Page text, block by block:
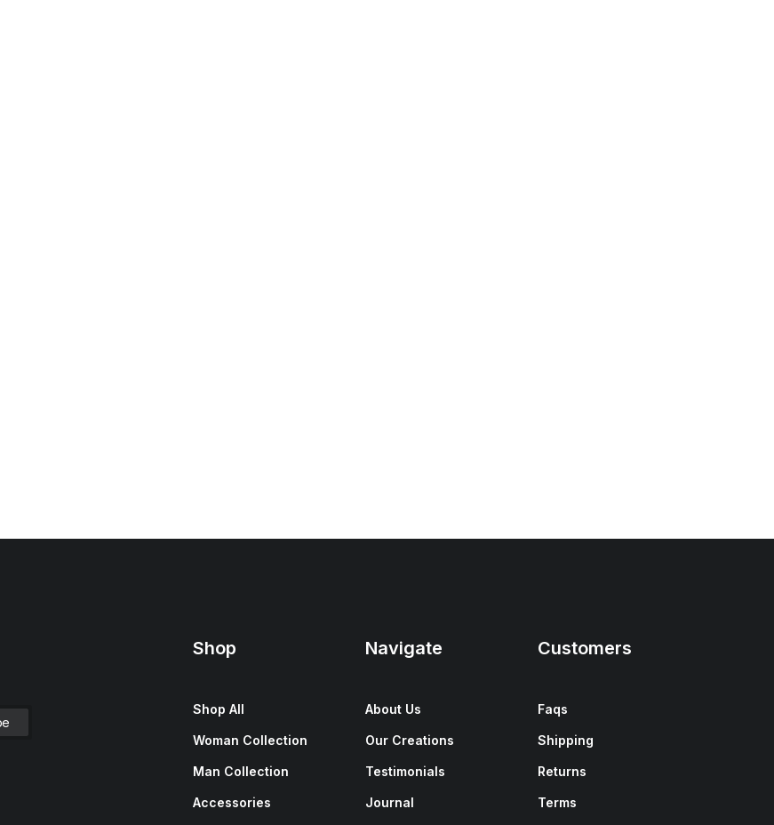
Shop
Shop All
Woman Collection
Man Collection
Accessories
Navigate
About Us
Our Creations
Testimonials
Journal
Customers
Faqs
Shipping
Returns
Terms